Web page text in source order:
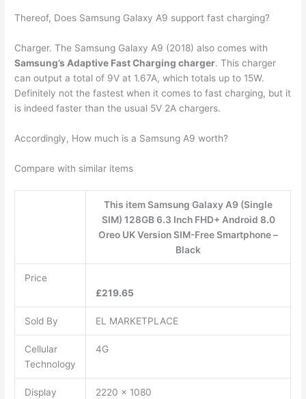
Thereof, Does Samsung Galaxy A9 support fast charging?
Charger. The Samsung Galaxy A9 (2018) also comes with
Samsung’s Adaptive Fast Charging charger. This charger
can output a total of 9V at 1.67A, which totals up to 15W.
Definitely not the fastest when it comes to fast charging, but it
is indeed faster than the usual 5V 2A chargers.
Accordingly, How much is a Samsung A9 worth?
Compare with similar items
This item Samsung Galaxy A9 (Single
SIM) 128GB 6.3 Inch FHD+ Android 8.0
Oreo UK Version SIM-Free Smartphone –
Black
Price
£219.65
Sold By EL MARKETPLACE
Cellular
Technology
4G
Display
2220 x 1080